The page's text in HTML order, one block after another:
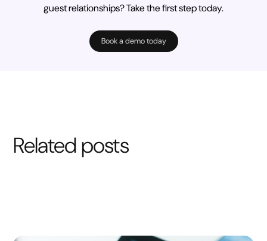
guest relationships? Take the first step today.
Book a demo today
Related posts